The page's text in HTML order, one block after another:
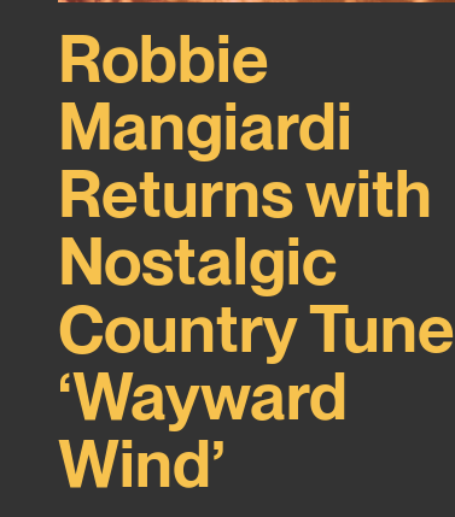
Robbie
Mangiardi
Returns with
Nostalgic
Country Tune
‘Wayward
Wind’